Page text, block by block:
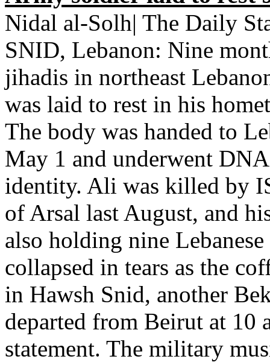
Nidal al-Solh| The Daily
SNID, Lebanon: Nine
jihadis in northeast
was laid to rest in his
The body was handed to
May 1 and underwent
identity. Ali was killed by
of Arsal last August, and
also holding nine
collapsed in tears as the
in Hawsh Snid, another
departed from Beirut at 10
statement. The military